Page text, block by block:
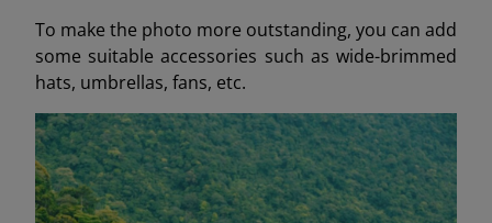
To make the photo more outstanding, you can add
some suitable accessories such as wide-brimmed
hats, umbrellas, fans, etc.